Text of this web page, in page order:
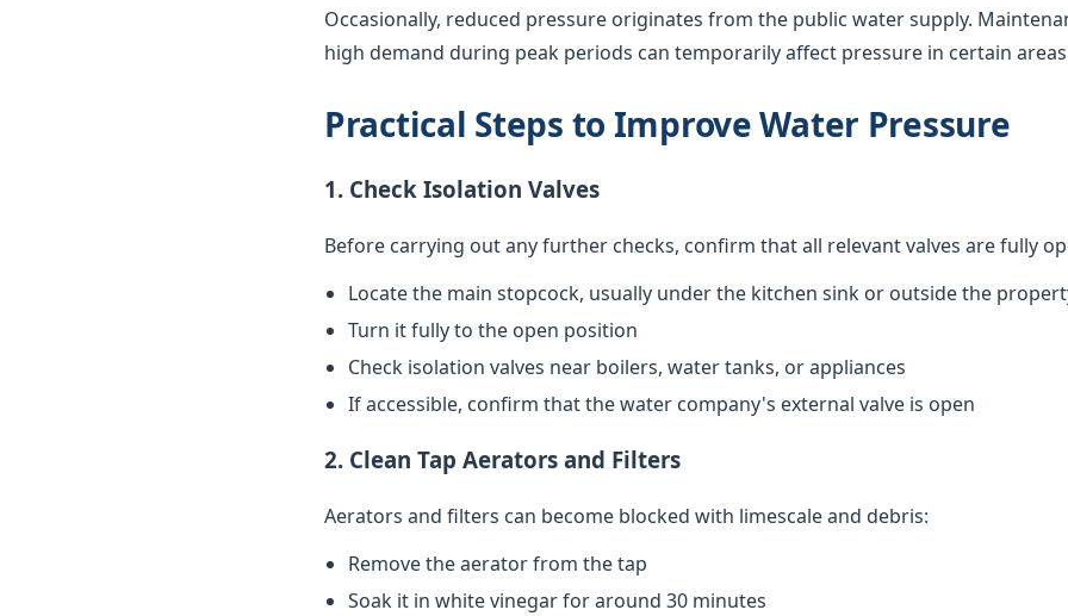
Occasionally, reduced pressure originates from the public water supply.
high demand during peak periods can temporarily affect pressure in certain
Practical Steps to Improve Water Pressure
1. Check Isolation Valves
Before carrying out any further checks, confirm that all relevant valves are fully
Locate the main stopcock, usually under the kitchen sink or outside the
Turn it fully to the open position
Check isolation valves near boilers, water tanks, or appliances
If accessible, confirm that the water company's external valve is open
2. Clean Tap Aerators and Filters
Aerators and filters can become blocked with limescale and debris:
Remove the aerator from the tap
Soak it in white vinegar for around 30 minutes